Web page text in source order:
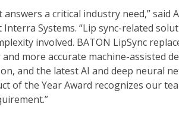
a critical industry need,” said
Systems. “Lip sync-related
involved. BATON LipSync
more accurate machine-assisted
and the latest AI and deep neural
of the Year Award recognizes our